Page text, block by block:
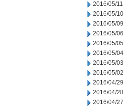
2016/05/11
2016/05/10
2016/05/09
2016/05/06
2016/05/05
2016/05/04
2016/05/03
2016/05/02
2016/04/29
2016/04/28
2016/04/27